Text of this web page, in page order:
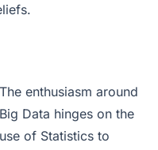
The enthusiasm around
Big Data hinges on the
use of Statistics to